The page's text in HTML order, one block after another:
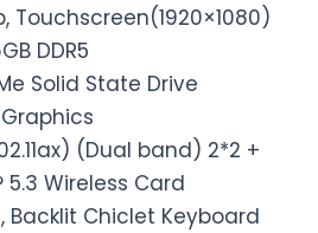
Touchscreen(1920×1080)
DDR5
Solid State Drive
(Dual band) 2*2 +
5.3 Wireless Card
Backlit Chiclet Keyboard